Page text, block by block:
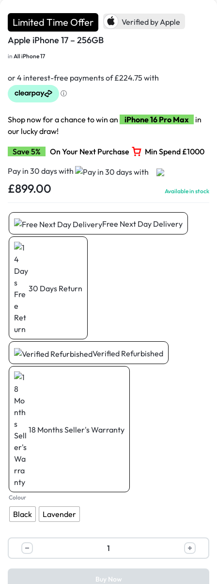
Limited Time Offer Verified by Apple
Apple iPhone 17 – 256GB
in All iPhone 17
Shop now for a chance to win an iPhone 16 Pro Max
in
our lucky draw!
Save 5% On Your Next Purchase
Min Spend £1000
Pay in 30 days with
£899.00 Available in stock
Free Next Day Delivery
30 Days Return
Verified Refurbished
18 Months Seller's Warranty
Colour
Black Lavender
Buy Now